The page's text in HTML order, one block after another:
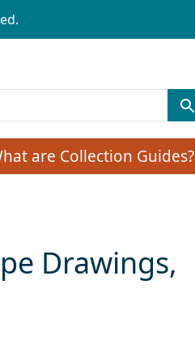
are Collection Guides?
Drawings,